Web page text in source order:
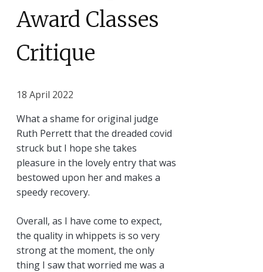
Award Classes
Critique
18 April 2022
What a shame for original judge
Ruth Perrett that the dreaded covid
struck but I hope she takes
pleasure in the lovely entry that was
bestowed upon her and makes a
speedy recovery.
Overall, as I have come to expect,
the quality in whippets is so very
strong at the moment, the only
thing I saw that worried me was a